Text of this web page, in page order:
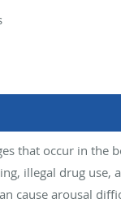
that occur in the
illegal drug use,
cause arousal